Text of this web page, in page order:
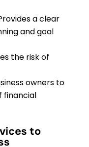
a clear
and goal
the risk of
owners to
financial
to